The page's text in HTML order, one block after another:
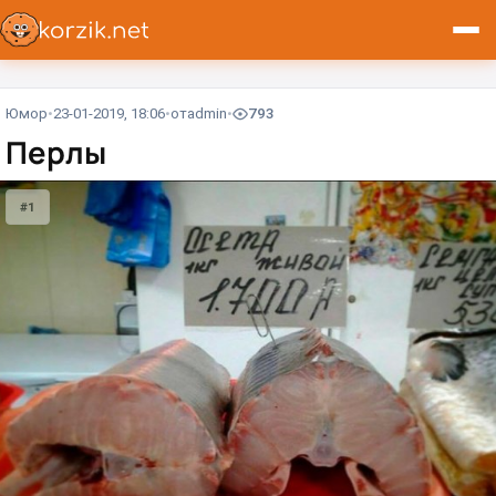
Юмор 23-01-2019, 18:06 отadmin 793
Перлы
#1